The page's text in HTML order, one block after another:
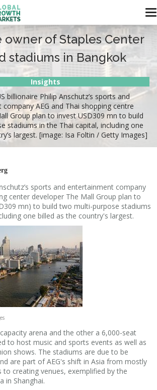
owner of Staples Center
stadiums in Bangkok
Insights
billionaire Philip Anschutz’s sports and
AEG and Thai shopping centre
Group plan to invest USD309 mn to build
stadiums in the Thai capital, including one
largest. [image: Isa Foltin / Getty Images]
sports and entertainment company
center developer The Mall Group plan to
mn) to build two multi-purpose stadiums
one billed as the country's largest.
arena and the other a 6,000-seat
to host music and sports events as well as
shows. The stadiums are due to be
are part of AEG's shift in Asia from mostly
to creating venues, exemplified by the
in Shanghai.